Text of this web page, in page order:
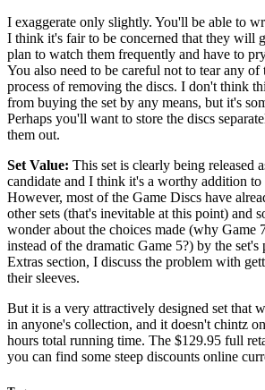
I exaggerate only slightly. You'll be able to
I think it's fair to be concerned that they will
plan to watch them frequently and have to
You also need to be careful not to tear any
process of removing the discs. I don't think
from buying the set by any means, but it's
Perhaps you'll want to store the discs
them out.
Set Value: This set is clearly being released
candidate and I think it's a worthy addition
However, most of the Game Discs have
other sets (that's inevitable at this point) and
wonder about the choices made (why Game
instead of the dramatic Game 5?) by the
Extras section, I discuss the problem with
their sleeves.
But it is a very attractively designed set that
in anyone's collection, and it doesn't chintz
hours total running time. The $129.95 full
you can find some steep discounts online